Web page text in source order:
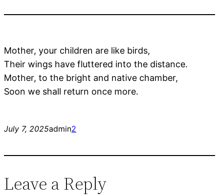
Mother, your children are like birds,
Their wings have fluttered into the distance.
Mother, to the bright and native chamber,
Soon we shall return once more.
July 7, 2025admin2
Leave a Reply